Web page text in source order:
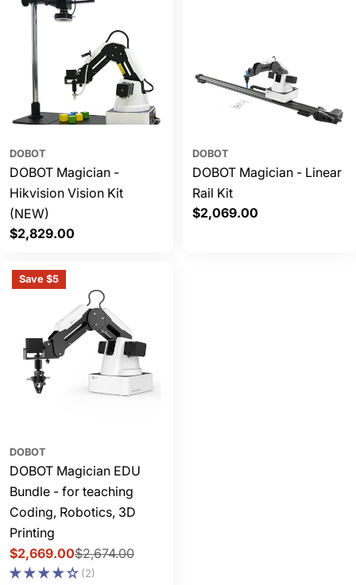
DOBOT
DOBOT Magician -
Hikvision Vision Kit
(NEW)
Regular
$2,829.00
DOBOT
DOBOT Magician - Linear
Rail Kit
Regular
$2,069.00
Save $5
DOBOT
DOBOT Magician EDU
Bundle - for teaching
Coding, Robotics, 3D
Printing
Sale
price
$2,669.00
Regular
price
$2,674.00
(2)